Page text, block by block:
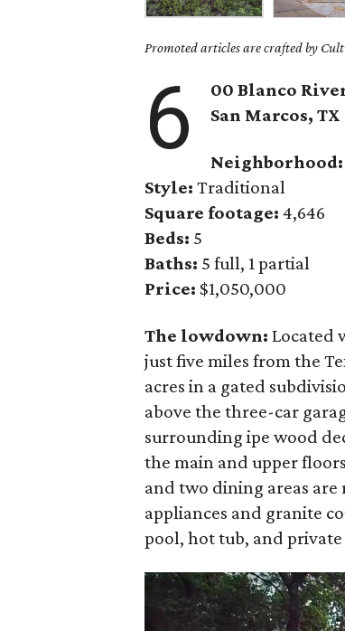
Promoted articles are crafted by
6
00 Blanco
San Marcos, TX
Neighborhood:
Style: Traditional
Square footage: 4,646
Beds: 5
Baths: 5 full, 1 partial
Price: $1,050,000
The lowdown:Located
just five miles from the
acres in a gated
above the three-car
surrounding ipe wood
the main and upper
and two dining areas
appliances and granite
pool, hot tub, and private